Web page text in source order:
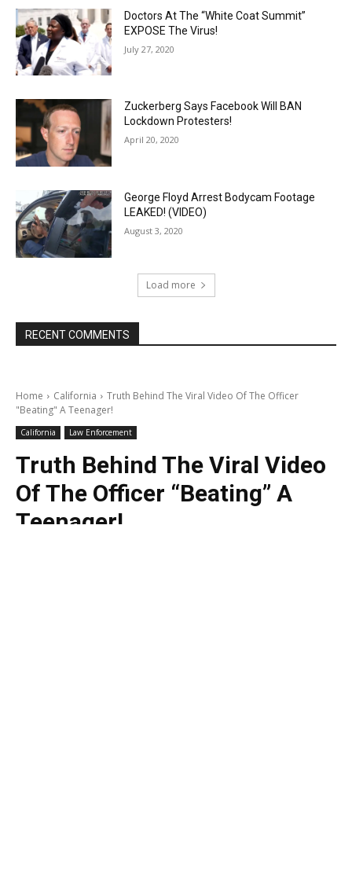
Doctors At The “White Coat Summit”
EXPOSE The Virus!
July 27, 2020
Zuckerberg Says Facebook Will BAN
Lockdown Protesters!
April 20, 2020
George Floyd Arrest Bodycam Footage
LEAKED! (VIDEO)
August 3, 2020
Load more
RECENT COMMENTS